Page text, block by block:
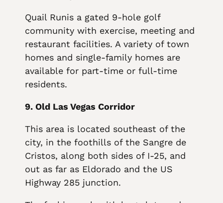
Quail Runis a gated 9-hole golf
community with exercise, meeting and
restaurant facilities. A variety of town
homes and single-family homes are
available for part-time or full-time
residents.
9. Old Las Vegas Corridor
This area is located southeast of the
city, in the foothills of the Sangre de
Cristos, along both sides of I-25, and
out as far as Eldorado and the US
Highway 285 junction.